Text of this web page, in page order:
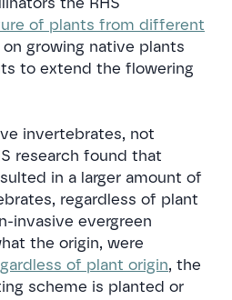
of plants from different
growing native plants
to extend the flowering
invertebrates, not
research found that
in a larger amount of
regardless of plant
invasive evergreen
the origin, were
of plant origin, the
scheme is planted or